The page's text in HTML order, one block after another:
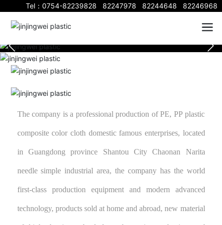
Tel：0754-82239828 82247978 82244648 82246968
The company is a professional production of PE, PP plastic
composite color cloth domestic famous enterprises, located
in Guangdong province Shantou City Chaonan Narita
needle simple industrial area, the company has the world
first-class production equipment and modern advanced
technology, products sold at home and abroad, new material